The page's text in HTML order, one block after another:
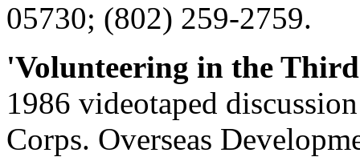
05730; (802) 259-2759.
'Volunteering in the
1986 videotaped
Corps. Overseas